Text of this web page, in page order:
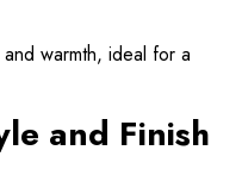
warmth, ideal for a
and Finish